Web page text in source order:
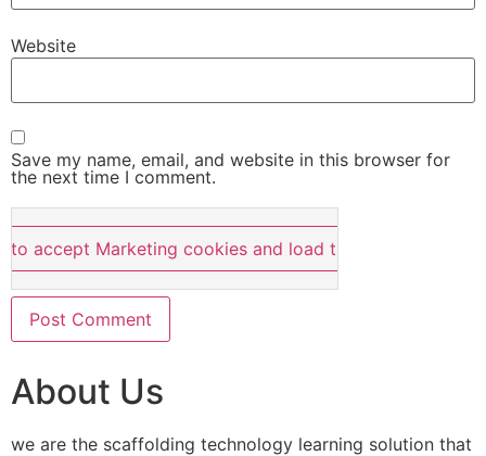
Website
Save my name, email, and website in this browser for
the next time I comment.
to accept Marketing cookies and load this content
About Us
we are the scaffolding technology learning solution that